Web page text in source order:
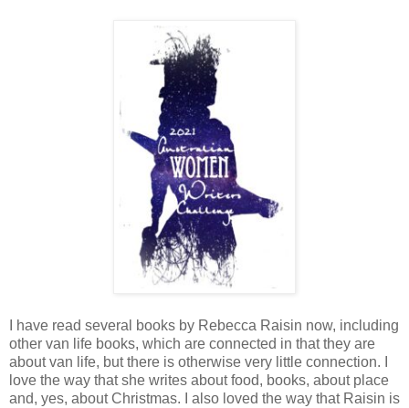
I have read several books by Rebecca Raisin now, including
other van life books, which are connected in that they are
about van life, but there is otherwise very little connection. I
love the way that she writes about food, books, about place
and, yes, about Christmas. I also loved the way that Raisin is